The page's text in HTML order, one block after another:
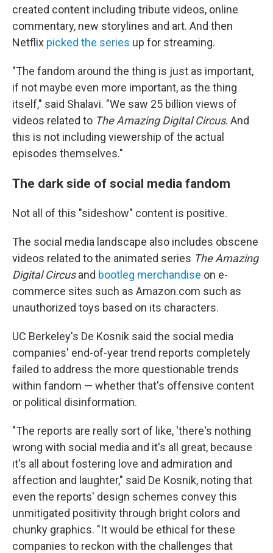
created content including tribute videos, online
commentary, new storylines and art. And then
Netflix picked the series up for streaming.
"The fandom around the thing is just as important,
if not maybe even more important, as the thing
itself," said Shalavi. "We saw 25 billion views of
videos related to The Amazing Digital Circus. And
this is not including viewership of the actual
episodes themselves."
The dark side of social media fandom
Not all of this "sideshow" content is positive.
The social media landscape also includes obscene
videos related to the animated series The Amazing
Digital Circusand bootleg merchandise on e-
commerce sites such as Amazon.com such as
unauthorized toys based on its characters.
UC Berkeley's De Kosnik said the social media
companies' end-of-year trend reports completely
failed to address the more questionable trends
within fandom — whether that's offensive content
or political disinformation.
"The reports are really sort of like, 'there's nothing
wrong with social media and it's all great, because
it's all about fostering love and admiration and
affection and laughter," said De Kosnik, noting that
even the reports' design schemes convey this
unmitigated positivity through bright colors and
chunky graphics. "It would be ethical for these
companies to reckon with the challenges that